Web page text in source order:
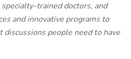
trained doctors, and
and innovative programs to
discussions people need to have